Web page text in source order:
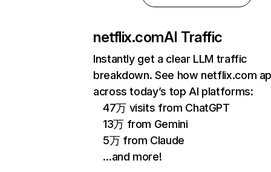
netflix.comAI Traffic
Instantly get a clear LLM traffic
breakdown. See how netflix.com
across today’s top AI platforms:
47万 visits from ChatGPT
13万 from Gemini
5万 from Claude
…and more!